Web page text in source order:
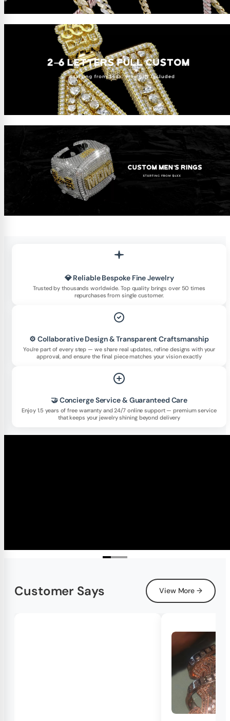
💎 Reliable Bespoke Fine Jewelry
Trusted by thousands worldwide. Top quality brings over 50 times
repurchases from single customer.
⚙️ Collaborative Design & Transparent Craftsmanship
You’re part of every step — we share real updates, refine designs with your
approval, and ensure the final piece matches your vision exactly
🤝 Concierge Service & Guaranteed Care
Enjoy 1.5 years of free warranty and 24/7 online support — premium service
that keeps your jewelry shining beyond delivery
Customer Says View More →